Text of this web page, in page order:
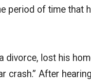
period of time that
divorce, lost his
crash.” After